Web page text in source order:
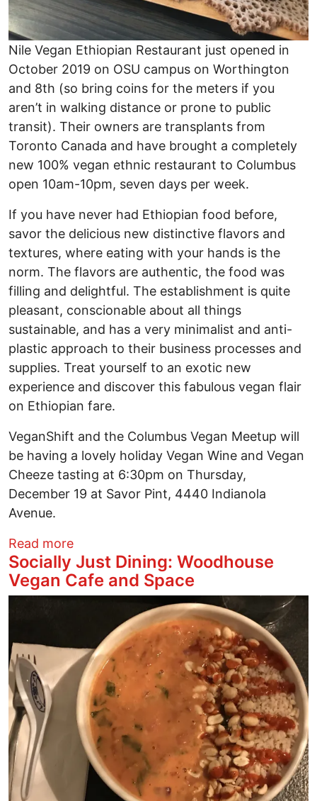
Nile Vegan Ethiopian Restaurant just opened in
October 2019 on OSU campus on Worthington
and 8th (so bring coins for the meters if you
aren’t in walking distance or prone to public
transit). Their owners are transplants from
Toronto Canada and have brought a completely
new 100% vegan ethnic restaurant to Columbus
open 10am-10pm, seven days per week.
If you have never had Ethiopian food before,
savor the delicious new distinctive flavors and
textures, where eating with your hands is the
norm. The flavors are authentic, the food was
filling and delightful. The establishment is quite
pleasant, conscionable about all things
sustainable, and has a very minimalist and anti-
plastic approach to their business processes and
supplies. Treat yourself to an exotic new
experience and discover this fabulous vegan flair
on Ethiopian fare.
VeganShift and the Columbus Vegan Meetup will
be having a lovely holiday Vegan Wine and Vegan
Cheeze tasting at 6:30pm on Thursday,
December 19 at Savor Pint, 4440 Indianola
Avenue.
Read moreabout Socially Just Dining: Nile Vegan
Socially Just Dining: Woodhouse
Vegan Cafe and Space